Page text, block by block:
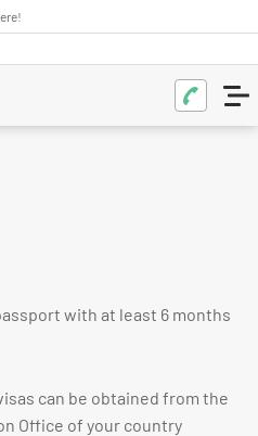
with at least 6 months
can be obtained from the
Office of your country